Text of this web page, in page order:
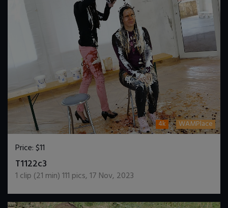
4k WAMPlace
Price:$11
T1122c3
1 clip (21 min)111 pics,17 Nov, 2023